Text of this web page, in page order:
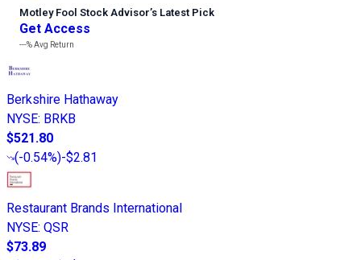
Motley Fool Stock Advisor’s Latest Pick
Get Access
---%Avg Return
Berkshire Hathaway
NYSE: BRKB
$521.80
(-0.54%)-$2.81
Restaurant Brands International
NYSE: QSR
$73.89